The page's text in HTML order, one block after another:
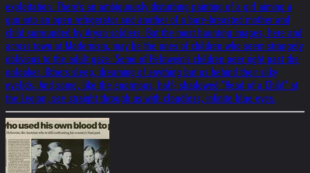
exploitation. There's an ambiguously disturbing painting of a girl aiming a
gun into an open refrigerator and another of a bare-breasted mother and
child surrounded by Aryan soldiers. But the most haunting images, here and
across town at Modernism, may be the ones of children who seem strangely
oblivious to the adult gaze. Some of Helnwein's children peer right past the
onlooker. Others sleep, dreaming of anything but us behind their silky
eyelids. And some, like the enormous, half- shadowed "Head of a Child" at
the Legion, see straight through us with cloudless, infinite blue eyes.